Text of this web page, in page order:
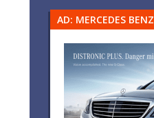
AD: MERCEDES BENZ